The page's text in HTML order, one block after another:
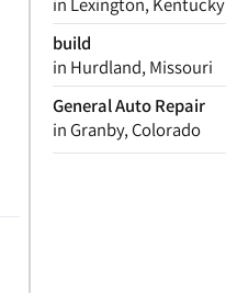
build
in Hurdland, Missouri
General Auto Repair
in Granby, Colorado